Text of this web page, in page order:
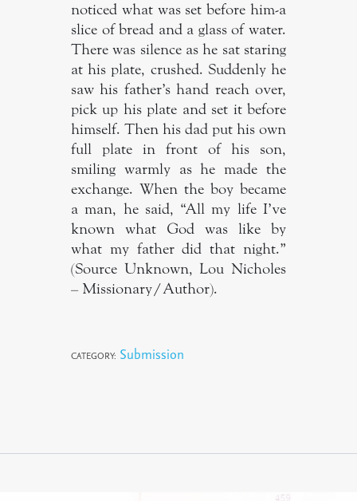
noticed what was set before him-a
slice of bread and a glass of water.
There was silence as he sat staring
at his plate, crushed. Suddenly he
saw his father’s hand reach over,
pick up his plate and set it before
himself. Then his dad put his own
full plate in front of his son,
smiling warmly as he made the
exchange. When the boy became
a man, he said, “All my life I’ve
known what God was like by
what my father did that night.”
(Source Unknown, Lou Nicholes
– Missionary/Author).
CATEGORY: Submission